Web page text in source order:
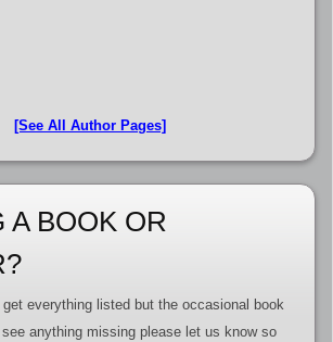
[See All Author Pages]
A BOOK OR
everything listed but the occasional book
anything missing please let us know so